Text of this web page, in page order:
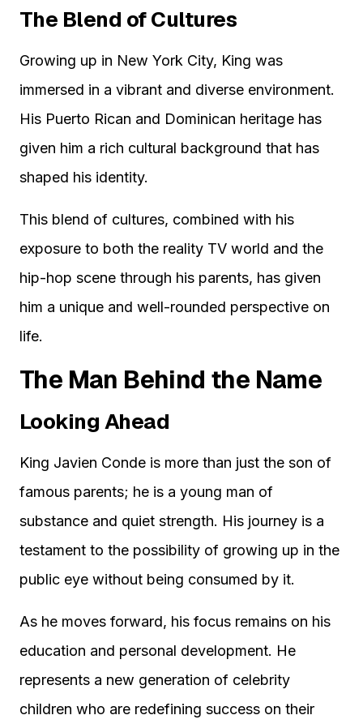
The Blend of Cultures
Growing up in New York City, King was
immersed in a vibrant and diverse environment.
His Puerto Rican and Dominican heritage has
given him a rich cultural background that has
shaped his identity.
This blend of cultures, combined with his
exposure to both the reality TV world and the
hip-hop scene through his parents, has given
him a unique and well-rounded perspective on
life.
The Man Behind the Name
Looking Ahead
King Javien Conde is more than just the son of
famous parents; he is a young man of
substance and quiet strength. His journey is a
testament to the possibility of growing up in the
public eye without being consumed by it.
As he moves forward, his focus remains on his
education and personal development. He
represents a new generation of celebrity
children who are redefining success on their